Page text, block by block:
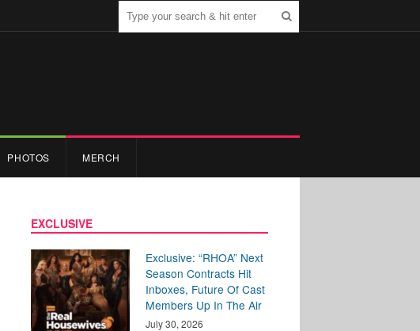
PHOTOS MERCH
EXCLUSIVE
Exclusive: “RHOA” Next
Season Contracts Hit
Inboxes, Future Of Cast
Members Up In The Air
July 30, 2026